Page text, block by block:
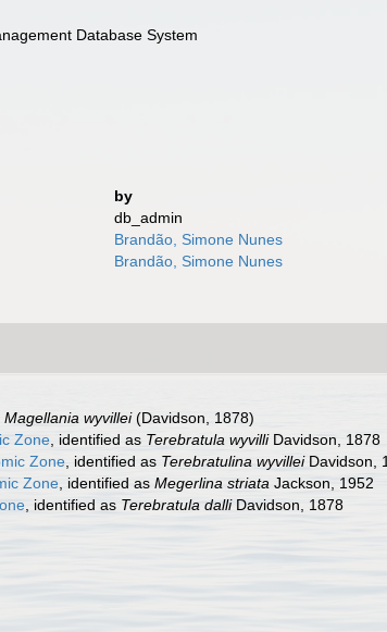
Database System
by
db_admin
Brandão, Simone Nunes
Brandão, Simone Nunes
Magellania wyvillei(Davidson, 1878)
Zone , identified as Terebratula wyvilliDavidson, 1878
Zone , identified as Terebratulina wyvilleiDavidson,
Zone , identified as Megerlina striata Jackson, 1952
, identified as Terebratula dalliDavidson, 1878